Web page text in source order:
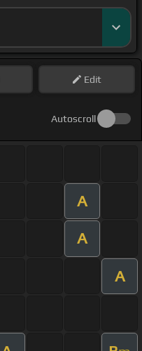
Edit
Autoscroll
A
A
A